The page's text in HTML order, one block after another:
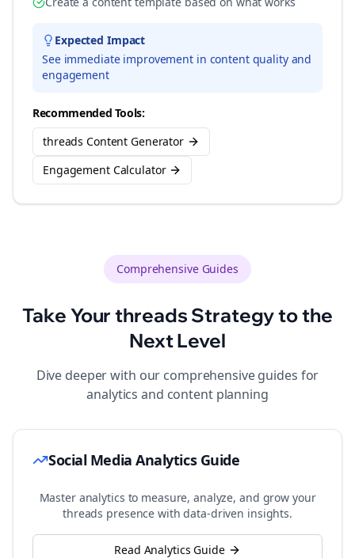
Expected Impact
See immediate improvement in content quality and
engagement
Recommended Tools:
threads Content Generator
Engagement Calculator
Comprehensive Guides
Take Yourthreads Strategy to the
Next Level
Dive deeper with our comprehensive guides for
analytics and content planning
Social Media Analytics Guide
Master analytics to measure, analyze, and grow your
threads presence with data-driven insights.
Read Analytics Guide